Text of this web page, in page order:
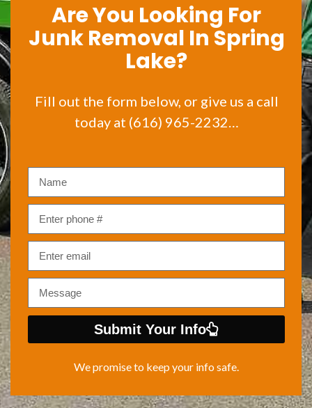
Are You Looking For
Junk Removal In Spring
Lake?
Fill out the form below, or give us a call
today at (616) 965-2232…
Submit Your Info
We promise to keep your info safe.